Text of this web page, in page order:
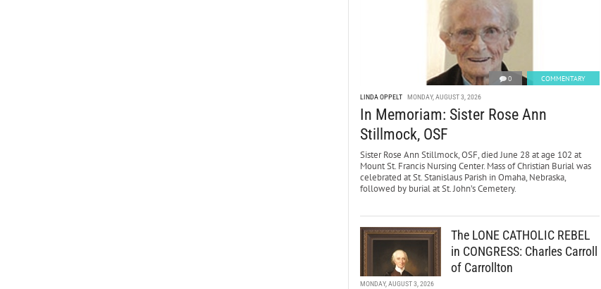
0 COMMENTARY
LINDA OPPELT MONDAY, AUGUST 3, 2026
In Memoriam: Sister Rose Ann
Stillmock, OSF
Sister Rose Ann Stillmock, OSF, died June 28 at age 102 at
Mount St. Francis Nursing Center. Mass of Christian Burial was
celebrated at St. Stanislaus Parish in Omaha, Nebraska,
followed by burial at St. John’s Cemetery.
The LONE CATHOLIC REBEL
in CONGRESS: Charles Carroll
of Carrollton
MONDAY, AUGUST 3, 2026